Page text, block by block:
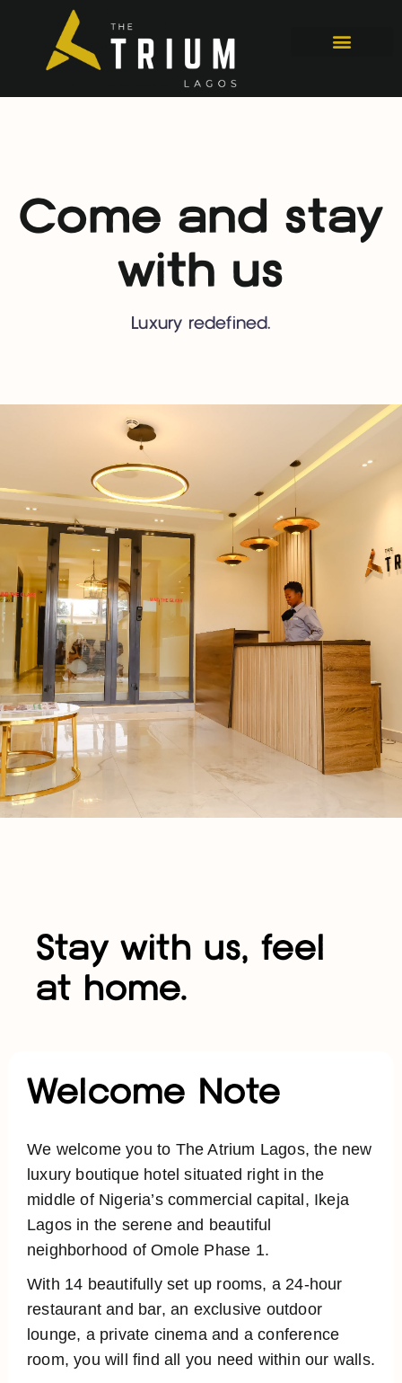
Come and stay
with us
Luxury redefined.
Stay with us, feel
at home.
Welcome Note
We welcome you to The Atrium Lagos, the new
luxury boutique hotel situated right in the
middle of Nigeria’s commercial capital, Ikeja
Lagos in the serene and beautiful
neighborhood of Omole Phase 1.
With 14 beautifully set up rooms, a 24-hour
restaurant and bar, an exclusive outdoor
lounge, a private cinema and a conference
room, you will find all you need within our walls.